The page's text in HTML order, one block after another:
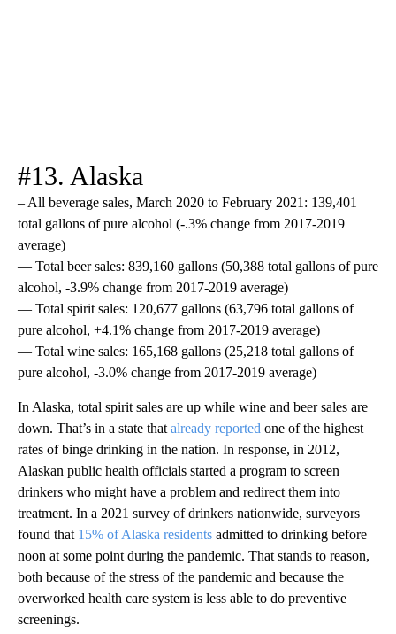
#13. Alaska
– All beverage sales, March 2020 to February 2021: 139,401
total gallons of pure alcohol (-.3% change from 2017-2019
average)
— Total beer sales: 839,160 gallons (50,388 total gallons of pure
alcohol, -3.9% change from 2017-2019 average)
— Total spirit sales: 120,677 gallons (63,796 total gallons of
pure alcohol, +4.1% change from 2017-2019 average)
— Total wine sales: 165,168 gallons (25,218 total gallons of
pure alcohol, -3.0% change from 2017-2019 average)
In Alaska, total spirit sales are up while wine and beer sales are
down. That’s in a state that already reported one of the highest
rates of binge drinking in the nation. In response, in 2012,
Alaskan public health officials started a program to screen
drinkers who might have a problem and redirect them into
treatment. In a 2021 survey of drinkers nationwide, surveyors
found that 15% of Alaska residents admitted to drinking before
noon at some point during the pandemic. That stands to reason,
both because of the stress of the pandemic and because the
overworked health care system is less able to do preventive
screenings.